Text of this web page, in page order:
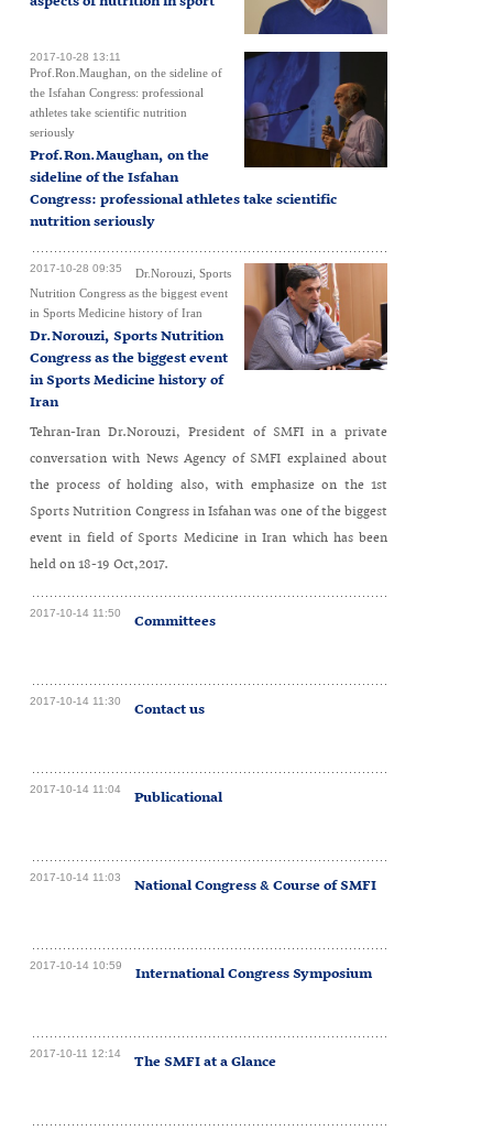
2017-10-28 13:11
Prof.Ron.Maughan, on the sideline of
the Isfahan Congress: professional
athletes take scientific nutrition
seriously
Prof.Ron.Maughan, on the
sideline of the Isfahan
Congress: professional athletes take scientific
nutrition seriously
2017-10-28 09:35
Dr.Norouzi, Sports
Nutrition Congress as the biggest event
in Sports Medicine history of Iran
Dr.Norouzi, Sports Nutrition
Congress as the biggest event
in Sports Medicine history of
Iran
Tehran-Iran Dr.Norouzi, President of SMFI in a private
conversation with News Agency of SMFI explained about
the process of holding also, with emphasize on the 1st
Sports Nutrition Congress in Isfahan was one of the biggest
event in field of Sports Medicine in Iran which has been
held on 18-19 Oct,2017.
2017-10-14 11:50 Committees
2017-10-14 11:30 Contact us
2017-10-14 11:04 Publicational
2017-10-14 11:03 National Congress & Course of SMFI
2017-10-14 10:59 International Congress Symposium
2017-10-11 12:14 The SMFI at a Glance